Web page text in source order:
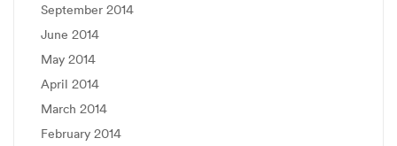
September 2014
June 2014
May 2014
April 2014
March 2014
February 2014